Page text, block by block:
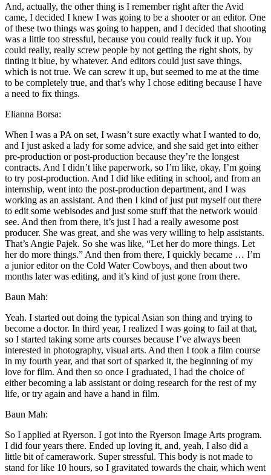
And, actually, the other thing is I remember right after the Avid
came, I decided I knew I was going to be a shooter or an editor. One
of these two things was going to happen, and I decided that shooting
was a little too stressful, because you could really fuck it up. You
could really, really screw people by not getting the right shots, by
tinting it blue, by whatever. And editors could just save things,
which is not true. We can screw it up, but seemed to me at the time
to be completely true, and that’s why I chose editing because I have
a need to fix things.
Elianna Borsa:
When I was a PA on set, I wasn’t sure exactly what I wanted to do,
and I just asked a lady for some advice, and she said get into either
pre-production or post-production because they’re the longest
contracts. And I didn’t like paperwork, so I’m like, okay, I’m going
to try post-production. And I did like editing in school, and from an
internship, went into the post-production department, and I was
working as an assistant. And then I kind of just put myself out there
to edit some webisodes and just some stuff that the network would
see. And then from there, it’s just I had a really awesome post
producer. She was great, and she was very willing to help assistants.
That’s Angie Pajek. So she was like, “Let her do more things. Let
her do more things.” And then from there, I quickly became … I’m
a junior editor on the Cold Water Cowboys, and then about two
months later was editing, and it’s kind of just gone from there.
Baun Mah:
Yeah. I started out doing the typical Asian son thing and trying to
become a doctor. In third year, I realized I was going to fail at that,
so I started taking some arts courses because I’ve always been
interested in photography, visual arts. And then I took a film course
in my fourth year, and that sort of sparked it, the beginning of my
love for film. And then so once I graduated, I had the choice of
either becoming a lab assistant or doing research for the rest of my
life, or try again and have a hand in film.
Baun Mah:
So I applied at Ryerson. I got into the Ryerson Image Arts program.
I did four years there. Ended up loving it, and, yeah, I also did a
little bit of camerawork. Super stressful. This body is not made to
stand for like 10 hours, so I gravitated towards the chair, which went